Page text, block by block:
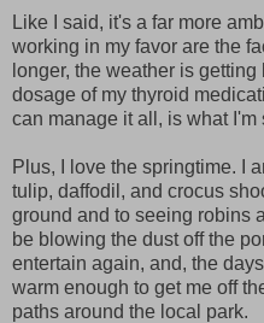
Like I said, it's a far more
working in my favor are the
longer, the weather is
dosage of my thyroid
can manage it all, is what I'm
Plus, I love the springtime. I
tulip, daffodil, and crocus
ground and to seeing robins
be blowing the dust off the
entertain again, and, the
warm enough to get me off
paths around the local park.